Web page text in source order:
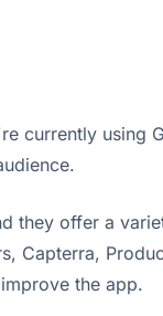
currently using
they offer a
Capterra,
the app.